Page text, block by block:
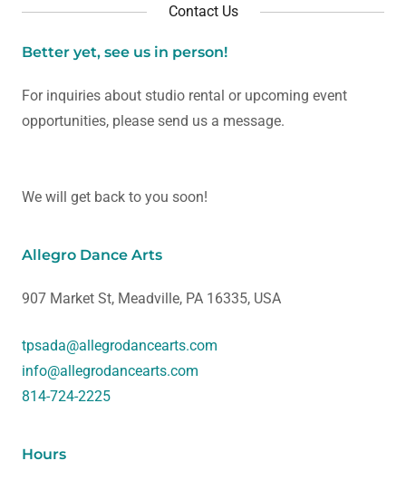
Contact Us
Better yet, see us in person!
For inquiries about studio rental or upcoming event
opportunities, please send us a message.
We will get back to you soon!
Allegro Dance Arts
907 Market St, Meadville, PA 16335, USA
tpsada@allegrodancearts.com
info@allegrodancearts.com
814-724-2225
Hours